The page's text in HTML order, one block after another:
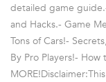
detailed game
and Hacks.- Game
Tons of Cars!-
By Pro Players!- How